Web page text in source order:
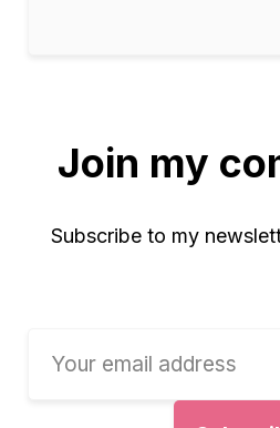
Join my
Subscribe to my